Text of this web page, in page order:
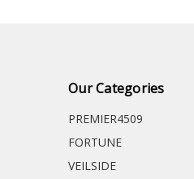
Our Categories
PREMIER4509
FORTUNE
VEILSIDE